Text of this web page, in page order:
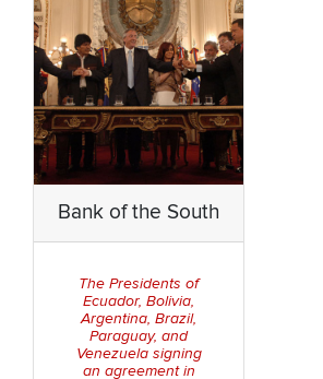
Bank of the South
The Presidents of
Ecuador, Bolivia,
Argentina, Brazil,
Paraguay, and
Venezuela signing
an agreement in